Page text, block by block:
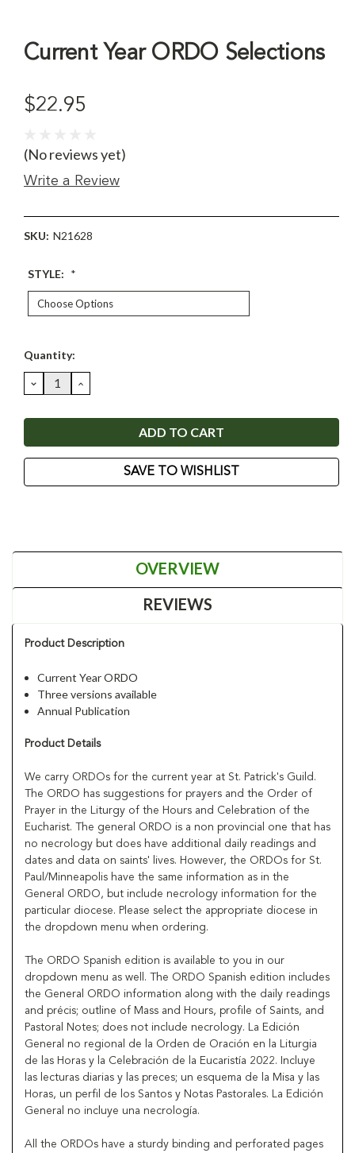
Current Year ORDO Selections
$22.95
(No reviews yet)
Write a Review
SKU: N21628
STYLE: *
Current
Quantity:
DECREASE
QUANTITY:
INCREASE
QUANTITY:
SAVE TO WISHLIST
OVERVIEW
REVIEWS
Product Description
Current Year ORDO
Three versions available
Annual Publication
Product Details
We carry ORDOs for the current year at St. Patrick's Guild.
The ORDO has suggestions for prayers and the Order of
Prayer in the Liturgy of the Hours and Celebration of the
Eucharist. The general ORDO is a non provincial one that has
no necrology but does have additional daily readings and
dates and data on saints' lives. However, the ORDOs for St.
Paul/Minneapolis have the same information as in the
General ORDO, but include necrology information for the
particular diocese. Please select the appropriate diocese in
the dropdown menu when ordering.
The ORDO Spanish edition is available to you in our
dropdown menu as well. The ORDO Spanish edition includes
the General ORDO information along with the daily readings
and précis; outline of Mass and Hours, profile of Saints, and
Pastoral Notes; does not include necrology. La Edición
General no regional de la Orden de Oración en la Liturgia
de las Horas y la Celebración de la Eucaristía 2022. Incluye
las lecturas diarias y las preces; un esquema de la Misa y las
Horas, un perfil de los Santos y Notas Pastorales. La Edición
General no incluye una necrología.
All the ORDOs have a sturdy binding and perforated pages